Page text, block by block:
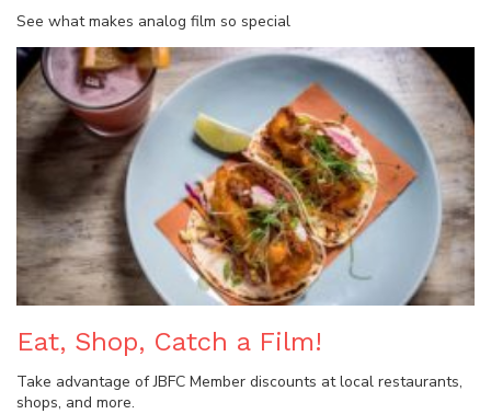
See what makes analog film so special
Eat, Shop, Catch a Film!
Take advantage of JBFC Member discounts at local restaurants,
shops, and more.